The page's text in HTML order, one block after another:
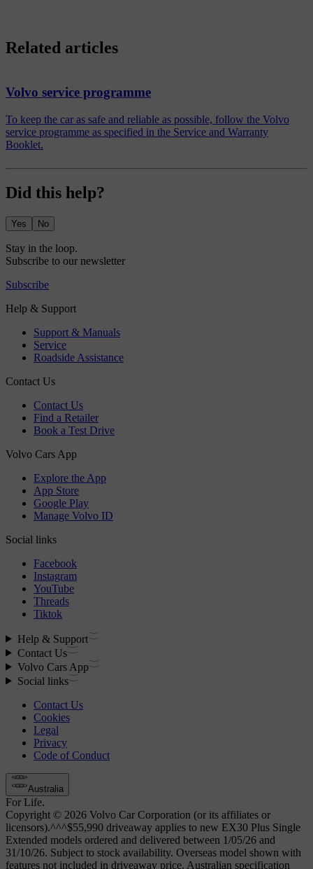
Related articles
Volvo service programme
To keep the car as safe and reliable as possible, follow the Volvo
service programme as specified in the Service and Warranty
Booklet.
Did this help?
Yes No